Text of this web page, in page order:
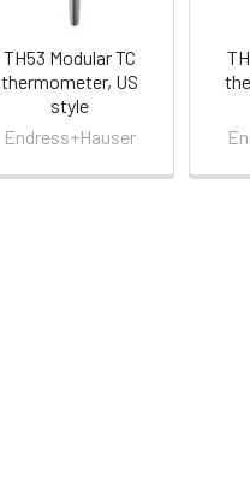
TH53 Modular TC
thermometer, US
style
Endress+Hauser